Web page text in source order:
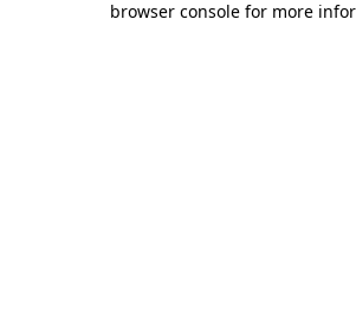
browser console for more